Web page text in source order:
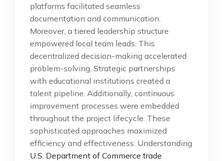
platforms facilitated seamless
documentation and communication.
Moreover, a tiered leadership structure
empowered local team leads. This
decentralized decision-making accelerated
problem-solving. Strategic partnerships
with educational institutions created a
talent pipeline. Additionally, continuous
improvement processes were embedded
throughout the project lifecycle. These
sophisticated approaches maximized
efficiency and effectiveness. Understanding
U.S. Department of Commerce trade